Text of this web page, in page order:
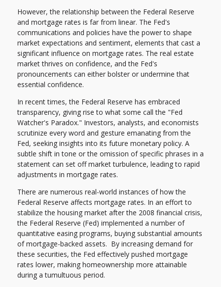
However, the relationship between the Federal Reserve
and mortgage rates is far from linear. The Fed's
communications and policies have the power to shape
market expectations and sentiment, elements that cast a
significant influence on mortgage rates. The real estate
market thrives on confidence, and the Fed's
pronouncements can either bolster or undermine that
essential confidence.
In recent times, the Federal Reserve has embraced
transparency, giving rise to what some call the "Fed
Watcher's Paradox." Investors, analysts, and economists
scrutinize every word and gesture emanating from the
Fed, seeking insights into its future monetary policy. A
subtle shift in tone or the omission of specific phrases in a
statement can set off market turbulence, leading to rapid
adjustments in mortgage rates.
There are numerous real-world instances of how the
Federal Reserve affects mortgage rates. In an effort to
stabilize the housing market after the 2008 financial crisis,
the Federal Reserve (Fed) implemented a number of
quantitative easing programs, buying substantial amounts
of mortgage-backed assets. By increasing demand for
these securities, the Fed effectively pushed mortgage
rates lower, making homeownership more attainable
during a tumultuous period.